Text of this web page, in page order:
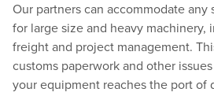
Our partners can accommodate
for large size and heavy machinery,
freight and project management.
customs paperwork and other
your equipment reaches the port of